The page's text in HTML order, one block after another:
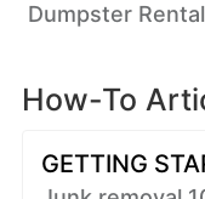
Dumpster
How-To
GETTING